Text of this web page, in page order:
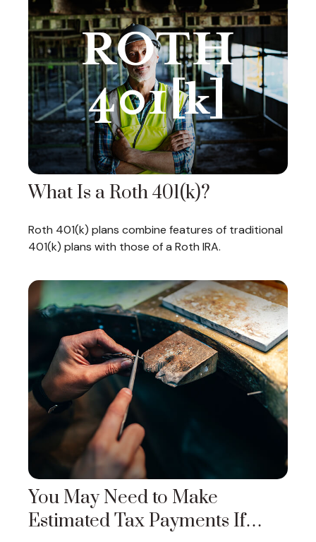
What Is a Roth 401(k)?
Roth 401(k) plans combine features of traditional
401(k) plans with those of a Roth IRA.
You May Need to Make
Estimated Tax Payments If…